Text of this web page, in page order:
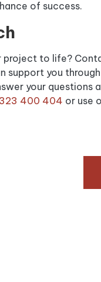
of success.
project to life?
support you
your questions
400 404 or use